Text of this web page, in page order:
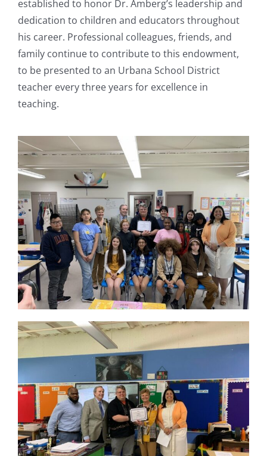
established to honor Dr. Amberg’s leadership and
dedication to children and educators throughout
his career. Professional colleagues, friends, and
family continue to contribute to this endowment,
to be presented to an Urbana School District
teacher every three years for excellence in
teaching.